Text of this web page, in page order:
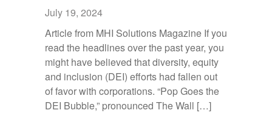
July 19, 2024
Article from MHI Solutions Magazine If you
read the headlines over the past year, you
might have believed that diversity, equity
and inclusion (DEI) efforts had fallen out
of favor with corporations. “Pop Goes the
DEI Bubble,” pronounced The Wall […]